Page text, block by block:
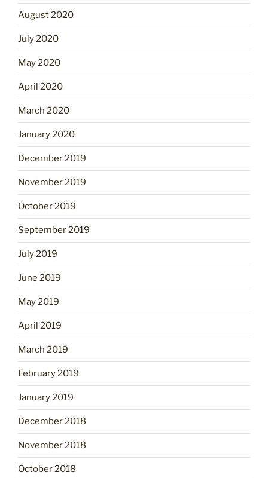
August 2020
July 2020
May 2020
April 2020
March 2020
January 2020
December 2019
November 2019
October 2019
September 2019
July 2019
June 2019
May 2019
April 2019
March 2019
February 2019
January 2019
December 2018
November 2018
October 2018